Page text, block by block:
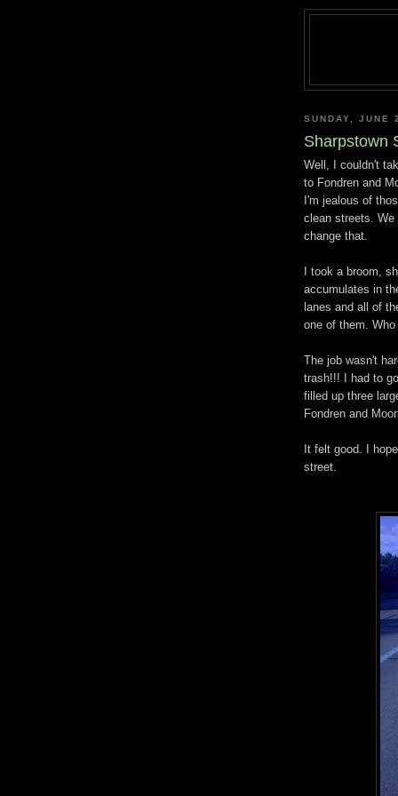
SUNDAY, JUNE
Sharpstown
Well, I couldn't
to Fondren and
I'm jealous of
clean streets. We
change that.
I took a broom,
accumulates in
lanes and all of
one of them.
The job wasn't
trash!!! I had to
filled up three
Fondren and
It felt good. I
street.